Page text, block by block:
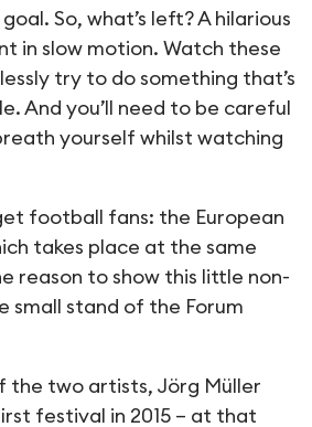
So, what’s left? A hilarious
in slow motion. Watch these
try to do something that’s
And you’ll need to be careful
yourself whilst watching
football fans: the European
takes place at the same
reason to show this little non-
small stand of the Forum
the two artists, Jörg Müller
festival in 2015 – at that